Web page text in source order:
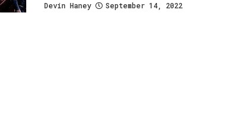
Devin Haney September 14, 2022